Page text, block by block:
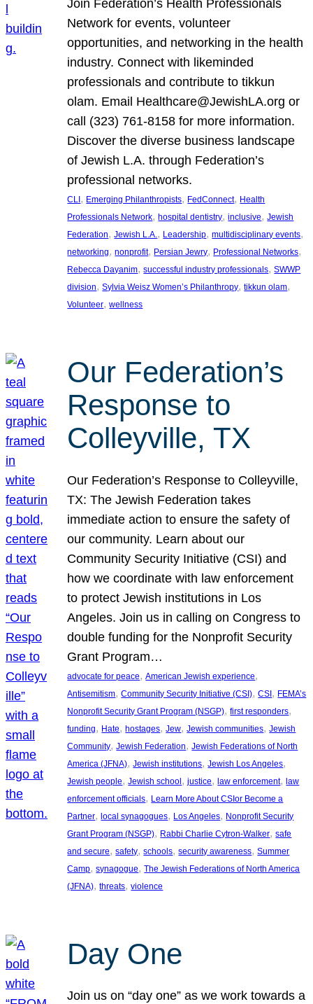
Join Federation’s Health Professionals
Network for events, volunteer
opportunities, and networking in the health
industry. Connect with likeminded
professionals and contribute to tikkun
olam. Email Healthcare@JewishLA.org or
call (323) 761-8158 for more information.
Discover the diverse business landscape
of Jewish L.A. through Federation’s
professional networks.
CLI, Emerging Philanthropists, FedConnect, Health
Professionals Network, hospital dentistry, inclusive, Jewish
Federation, Jewish L.A., Leadership, multidisciplinary events
networking, nonprofit, Persian Jewry, Professional Networks
Rebecca Dayanim, successful industry professionals, SWWP
division, Sylvia Weisz Women’s Philanthropy, tikkun olam
Volunteer, wellness
Our Federation’s
Response to
Colleyville, TX
Our Federation’s Response to Colleyville,
TX: The Jewish Federation takes
immediate action to ensure the safety of
our community. Learn about our
Community Security Initiative (CSI) and
how we coordinate with law enforcement
to protect Jewish institutions in Los
Angeles. Join us in calling on Congress to
double funding for the Nonprofit Security
Grant Program…
advocate for peace, American Jewish experience
Antisemitism, Community Security Initiative (CSI), CSI, FEMA’s
Nonprofit Security Grant Program (NSGP), first responders
funding, Hate, hostages, Jew, Jewish communities, Jewish
Community, Jewish Federation, Jewish Federations of North
America (JFNA), Jewish institutions, Jewish Los Angeles
Jewish people, Jewish school, justice, law enforcement, law
enforcement officials, Learn More About CSIor Become a
Partner, local synagogues, Los Angeles, Nonprofit Security
Grant Program (NSGP), Rabbi Charlie Cytron-Walker, safe
and secure, safety, schools, security awareness, Summer
Camp, synagogue, The Jewish Federations of North America
(JFNA), threats, violence
Day One
Join us on “day one” as we work towards a